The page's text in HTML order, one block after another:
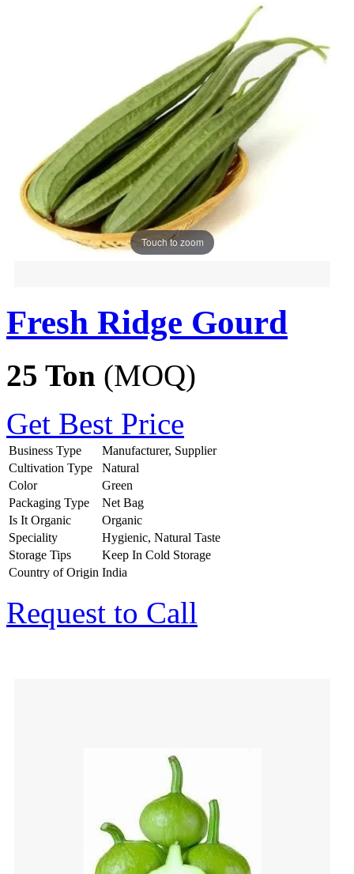
Touch to zoom
Fresh Ridge Gourd
25 Ton (MOQ)
Get Best Price
Business Type
Manufacturer, Supplier
Cultivation Type
Natural
Color
Green
Packaging Type
Net Bag
Is It Organic
Organic
Speciality
Hygienic, Natural Taste
Storage Tips
Keep In Cold Storage
Country of Origin India
Request to Call